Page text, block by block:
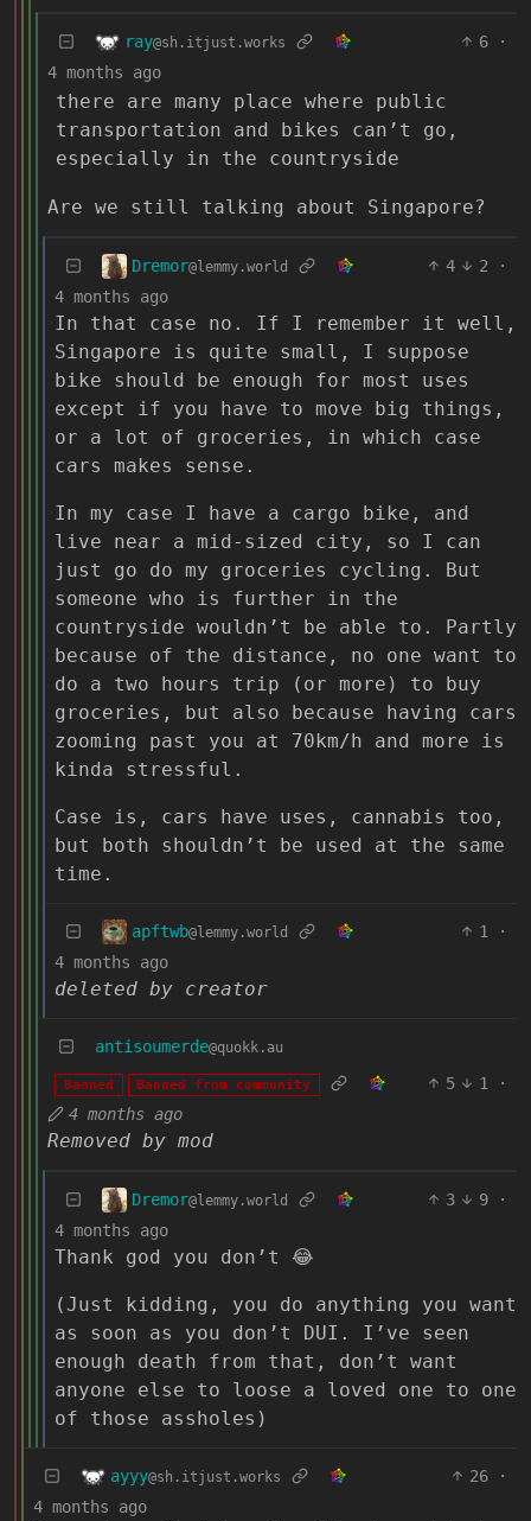
ray@sh.itjust.works 6
·
4 months ago
there are many place where public
transportation and bikes can’t go,
especially in the countryside
Are we still talking about Singapore?
Dremor@lemmy.world 4 2
·
4 months ago
In that case no. If I remember it well,
Singapore is quite small, I suppose
bike should be enough for most uses
except if you have to move big things,
or a lot of groceries, in which case
cars makes sense.
In my case I have a cargo bike, and
live near a mid-sized city, so I can
just go do my groceries cycling. But
someone who is further in the
countryside wouldn’t be able to. Partly
because of the distance, no one want to
do a two hours trip (or more) to buy
groceries, but also because having cars
zooming past you at 70km/h and more is
kinda stressful.
Case is, cars have uses, cannabis too,
but both shouldn’t be used at the same
time.
apftwb@lemmy.world 1
·
4 months ago
deleted by creator
antisoumerde@quokk.au
Banned Banned from community 5 1
·
4 months ago
Removed by mod
Dremor@lemmy.world 3 9
·
4 months ago
Thank god you don’t 😂
(Just kidding, you do anything you want
as soon as you don’t DUI. I’ve seen
enough death from that, don’t want
anyone else to loose a loved one to one
of those assholes)
ayyy@sh.itjust.works 26
·
4 months ago